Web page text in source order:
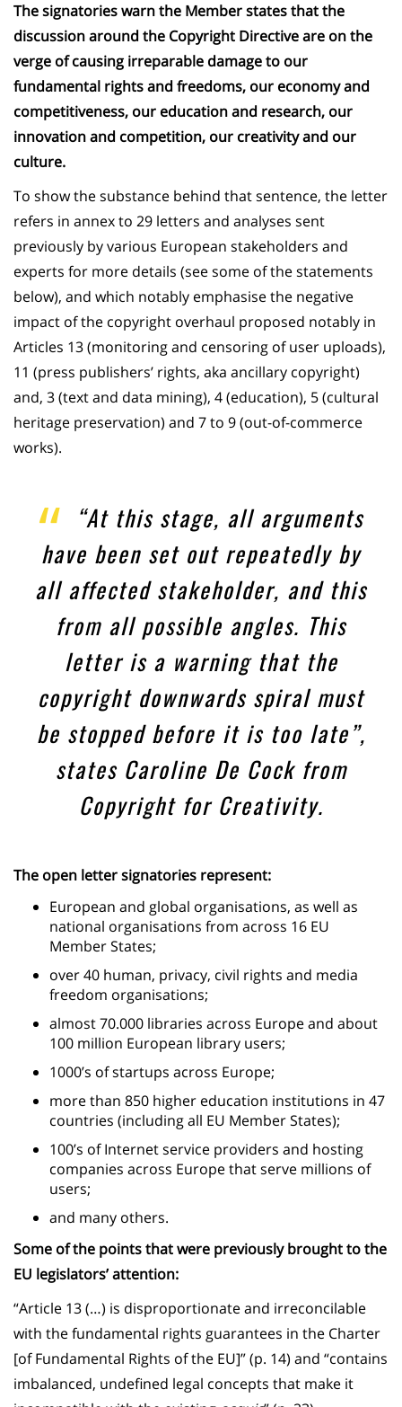
The signatories warn the Member states that the
discussion around the Copyright Directive are on the
verge of causing irreparable damage to our
fundamental rights and freedoms, our economy and
competitiveness, our education and research, our
innovation and competition, our creativity and our
culture.
To show the substance behind that sentence, the letter
refers in annex to 29 letters and analyses sent
previously by various European stakeholders and
experts for more details (see some of the statements
below), and which notably emphasise the negative
impact of the copyright overhaul proposed notably in
Articles 13 (monitoring and censoring of user uploads),
11 (press publishers’ rights, aka ancillary copyright)
and, 3 (text and data mining), 4 (education), 5 (cultural
heritage preservation) and 7 to 9 (out-of-commerce
works).
“At this stage, all arguments
have been set out repeatedly by
all affected stakeholder, and this
from all possible angles. This
letter is a warning that the
copyright downwards spiral must
be stopped before it is too late”,
states Caroline De Cock from
Copyright for Creativity.
The open letter signatories represent:
European and global organisations, as well as
national organisations from across 16 EU
Member States;
over 40 human, privacy, civil rights and media
freedom organisations;
almost 70.000 libraries across Europe and about
100 million European library users;
1000’s of startups across Europe;
more than 850 higher education institutions in 47
countries (including all EU Member States);
100’s of Internet service providers and hosting
companies across Europe that serve millions of
users;
and many others.
Some of the points that were previously brought to the
EU legislators’ attention:
“Article 13 (…) is disproportionate and irreconcilable
with the fundamental rights guarantees in the Charter
[of Fundamental Rights of the EU]” (p. 14) and “contains
imbalanced, undefined legal concepts that make it